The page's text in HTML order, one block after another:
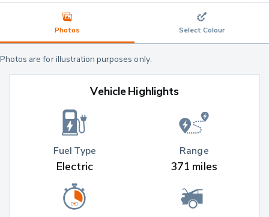
Photos Select Colour
Photos are for illustration purposes only.
Vehicle Highlights
Fuel Type
Electric
Range
371 miles